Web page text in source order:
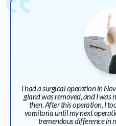
I had a surgical operation in
gland was removed, and I was
then. After this operation, I
vomitoria until my next
tremendous difference in